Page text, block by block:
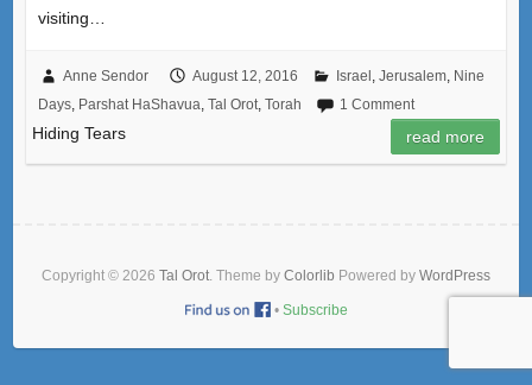
visiting…
Anne Sendor August 12, 2016 Israel, Jerusalem, Nine
Days, Parshat HaShavua, Tal Orot, Torah 1 Comment
Hiding Tears read more
Copyright © 2026 Tal Orot. Theme by Colorlib Powered by WordPress
• Subscribe